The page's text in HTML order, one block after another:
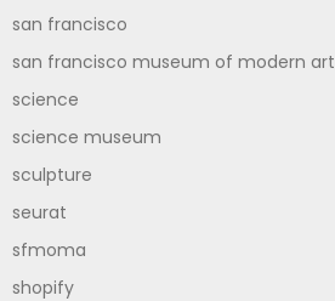
san francisco
san francisco museum of modern art
science
science museum
sculpture
seurat
sfmoma
shopify